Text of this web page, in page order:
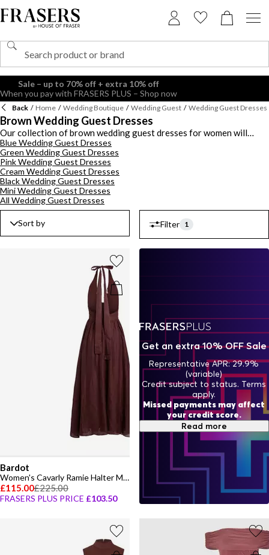
Back / Home / Wedding Boutique / Wedding Guest / Wedding Guest Dresses
Brown Wedding Guest Dresses
Our collection of brown wedding guest dresses for women will
ensure you look best dressed (minus the bride and groom). You'll find
lighter hues along with on-trend dark chocolate hues in an
assortment of styles. Embrace the earthy elegance of brown tones,
perfect for both rustic outdoor ceremonies and formal evening
receptions. Invest in a floor-sweeping maxi or keep it chic with a
midi number in plain and patterned styles including leopard prints,
florals and polka dots. Discover an array of styles including wrap,
bodycon, a-line and shirt dresses in brown tones. Shop the edit of
brown wedding guest dresses for women by brands like Polo Ralph
and Adrianna Papell.
Blue Wedding Guest Dresses
Green Wedding Guest Dresses
Pink Wedding Guest Dresses
Cream Wedding Guest Dresses
Black Wedding Guest Dresses
Mini Wedding Guest Dresses
All Wedding Guest Dresses
Sort by Filter 1
Bardot
Women's Cavarly Ramie Halter Maxi Dress
£115.00£225.00
FRASERS PLUS PRICE £103.50
Get an extra 10% OFF Sale
Representative APR: 29.9%
(variable)
Credit subject to status. Terms
apply.
Missed payments may affect
your credit score.
Read more